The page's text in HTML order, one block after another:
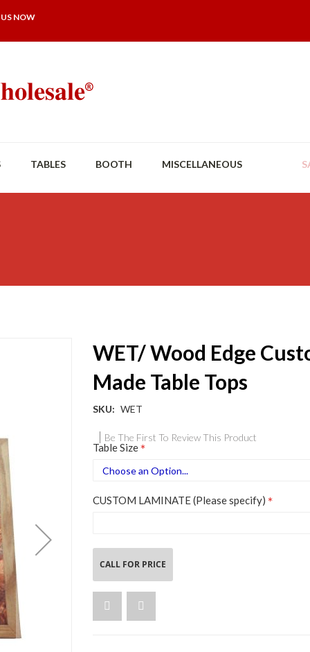
NOW
TABLES BOOTH MISCELLANEOUS
WET/ Wood Edge
Made Table Tops
SKU WET
Be The First To Review This Product
Table Size
CUSTOM LAMINATE (Please specify)
CALL FOR PRICE